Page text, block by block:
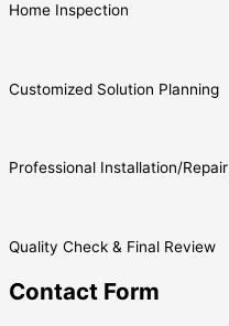
Home Inspection
Customized Solution Planning
Professional Installation/Repair
Quality Check & Final Review
Contact Form